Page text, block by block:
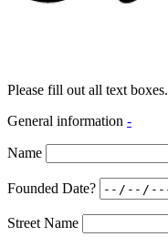
Please fill out all text boxes.
General information -
Name
Founded Date?
Street Name